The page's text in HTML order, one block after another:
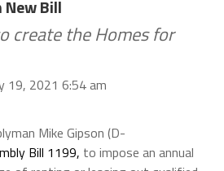
Bill
create the Homes for
19, 2021 6:54 am
Mike Gipson (D-
Bill 1199, to impose an annual